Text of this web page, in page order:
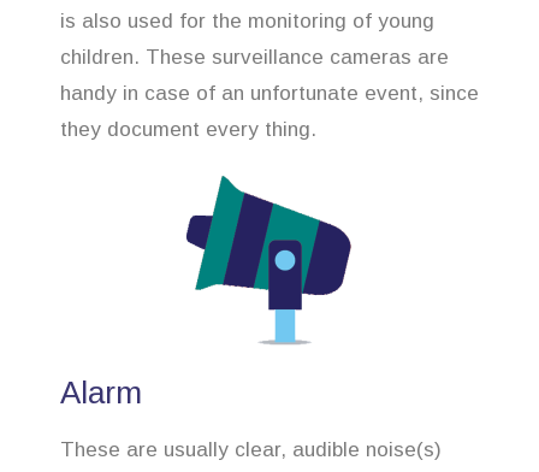
is also used for the monitoring of young
children. These surveillance cameras are
handy in case of an unfortunate event, since
they document every thing.
Alarm
These are usually clear, audible noise(s)